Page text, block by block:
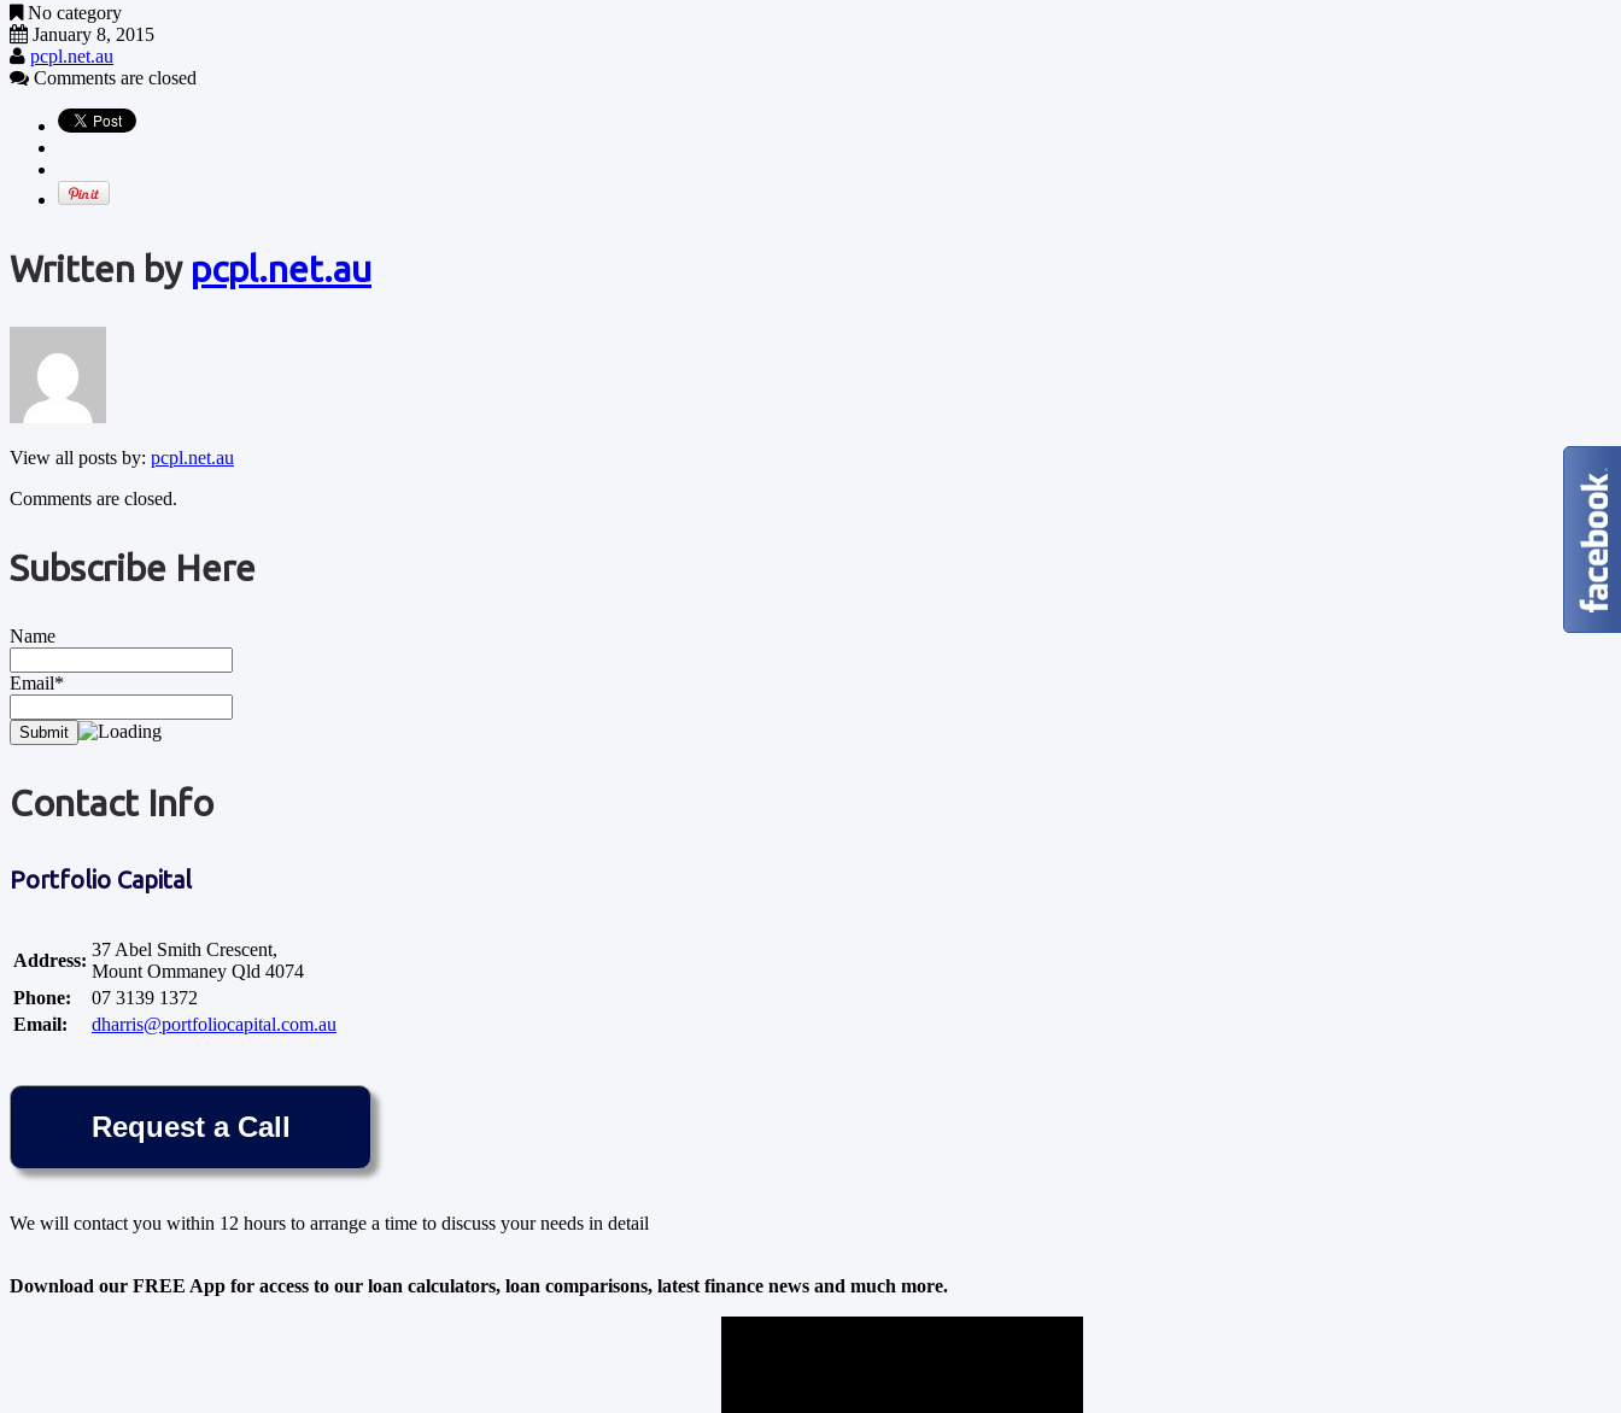
No category
January 8, 2015
pcpl.net.au
Comments are closed
Written by pcpl.net.au
View all posts by: pcpl.net.au
Comments are closed.
Subscribe Here
Name
Email*
Contact Info
Portfolio Capital
Address:
37 Abel Smith Crescent,
Mount Ommaney Qld 4074
Phone:
07 3139 1372
Email:
dharris@portfoliocapital.com.au
We will contact you within 12 hours to arrange a time to discuss your needs in detail
Download our FREE App for access to our loan calculators, loan comparisons, latest finance news and much more.